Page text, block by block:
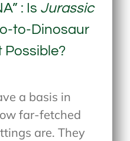
: Is Jurassic
to-Dinosaur
Possible?
a basis in
far-fetched
are. They